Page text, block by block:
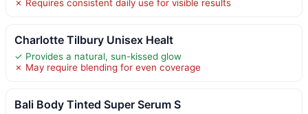
✗ Requires consistent daily use for visible results
Charlotte Tilbury Unisex Healt
✓ Provides a natural, sun-kissed glow
✗ May require blending for even coverage
Bali Body Tinted Super Serum S